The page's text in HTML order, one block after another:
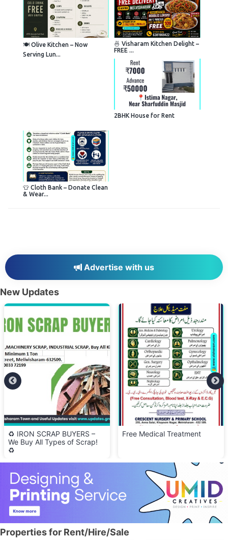
🍽️ Olive Kitchen – Now
Serving Lun...
🍜 Visharam Kitchen Delight –
FREE ...
2BHK House for Rent
👕 Cloth Bank – Donate Clean
& Wear...
Advertise with us
New Updates
♻️ IRON SCRAP BUYERS –
We Buy All Types of Scrap!
♻️
Free Medical Treatment
Properties for Rent/Hire/Sale